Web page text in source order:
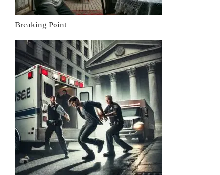
Breaking Point